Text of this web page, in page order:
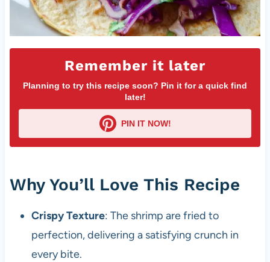
Remember it later
Planning to try this recipe soon? Pin it for a quick find
later!
PIN IT NOW!
Why You’ll Love This Recipe
Crispy Texture: The shrimp are fried to
perfection, delivering a satisfying crunch in
every bite.